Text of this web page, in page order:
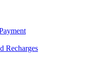
Recharges